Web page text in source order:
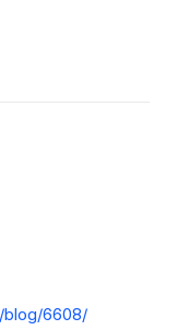
blog/6608/